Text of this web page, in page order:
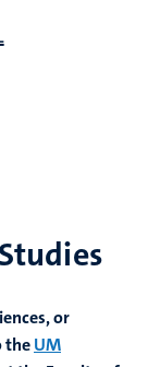
or
theUM